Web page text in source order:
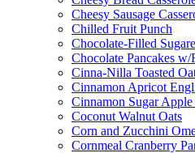
Cheesy Sausage
Chilled Fruit Punch
Chocolate-Filled
Chocolate Pancakes w/
Cinna-Nilla Toasted
Cinnamon Apricot
Cinnamon Sugar Apple
Coconut Walnut Oats
Corn and Zucchini
Cornmeal Cranberry